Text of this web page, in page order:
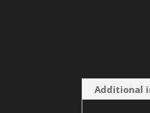
Additional